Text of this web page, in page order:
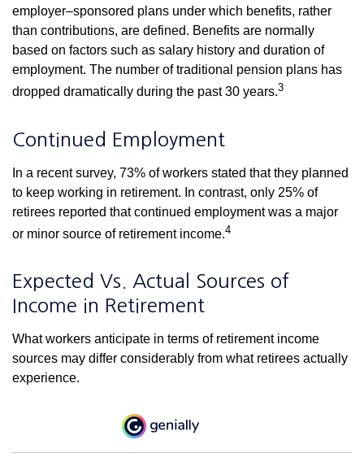
employer–sponsored plans under which benefits, rather
than contributions, are defined. Benefits are normally
based on factors such as salary history and duration of
employment. The number of traditional pension plans has
dropped dramatically during the past 30 years.3
Continued Employment
In a recent survey, 73% of workers stated that they planned
to keep working in retirement. In contrast, only 25% of
retirees reported that continued employment was a major
or minor source of retirement income.4
Expected Vs. Actual Sources of
Income in Retirement
What workers anticipate in terms of retirement income
sources may differ considerably from what retirees actually
experience.